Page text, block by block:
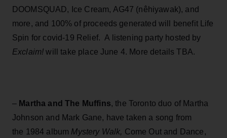
DOOMSQUAD, Ice Cream, AG47 (nêhiyawak), and
more, and 100% of proceeds generated will benefit Life
Spin for covid-19 Relief. A listening party hosted by
Exclaim!will take place June 4. More details TBA.
– Martha and The Muffins, the Toronto duo of Martha
Johnson and Mark Gane, have taken a song from
the 1984 album Mystery Walk, Come Out and Dance,